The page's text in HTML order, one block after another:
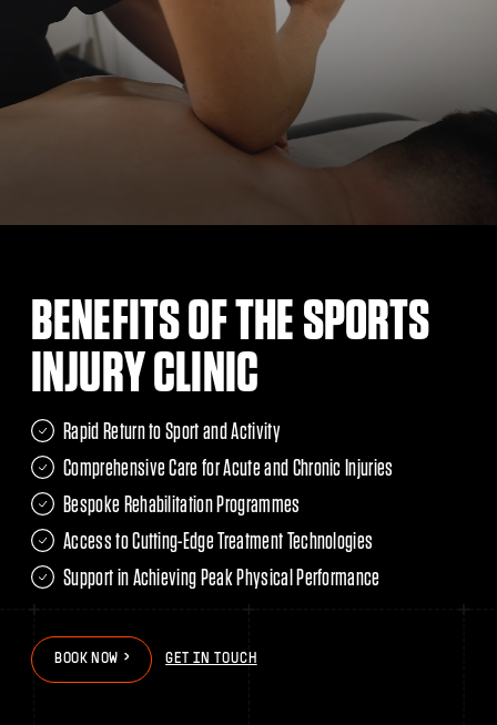
BENEFITS OF THE SPORTS
INJURY CLINIC
Rapid Return to Sport and Activity
Comprehensive Care for Acute and Chronic Injuries
Bespoke Rehabilitation Programmes
Access to Cutting-Edge Treatment Technologies
Support in Achieving Peak Physical Performance
BOO K N OW > GET IN TOUCH